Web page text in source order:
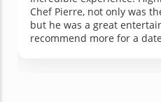
Chef Pierre, not only was
but he was a great
recommend more for a